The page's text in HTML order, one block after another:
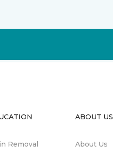
Removal
ABOUT US
About Us